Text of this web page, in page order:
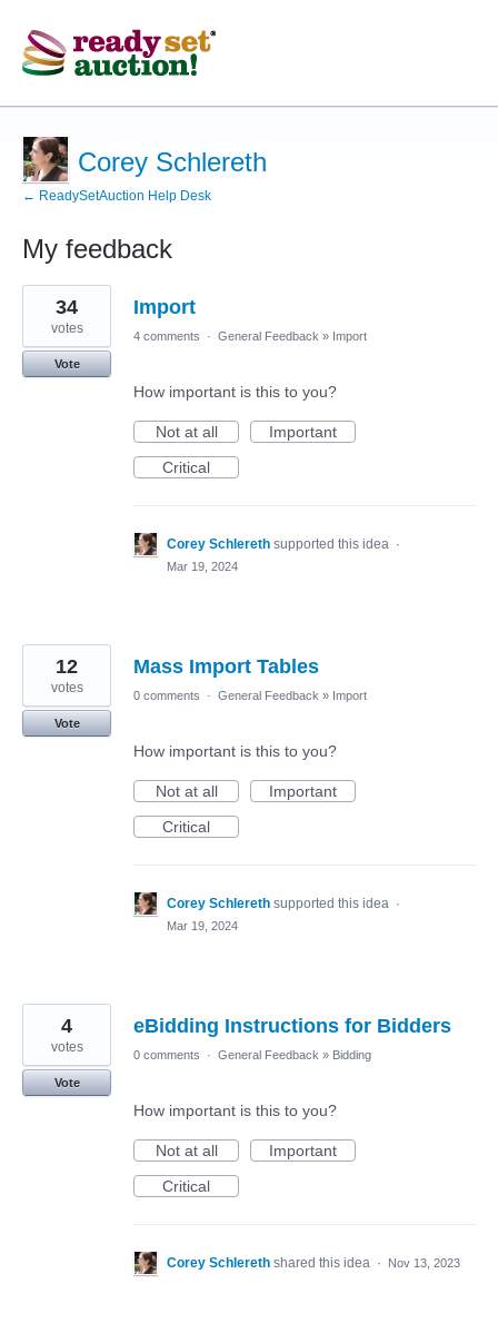
Corey Schlereth
← ReadySetAuction Help Desk
My feedback
3
results
found
Import
34
votes
Vote
4 comments · General Feedback » Import
How important is this to you?
Not at all
Important
Critical
Corey Schlereth supported this idea ·
Mar 19, 2024
Mass Import Tables
12
votes
Vote
0 comments · General Feedback » Import
How important is this to you?
Not at all
Important
Critical
Corey Schlereth supported this idea ·
Mar 19, 2024
eBidding Instructions for Bidders
4
votes
Vote
0 comments · General Feedback » Bidding
How important is this to you?
Not at all
Important
Critical
Corey Schlereth shared this idea · Nov 13, 2023